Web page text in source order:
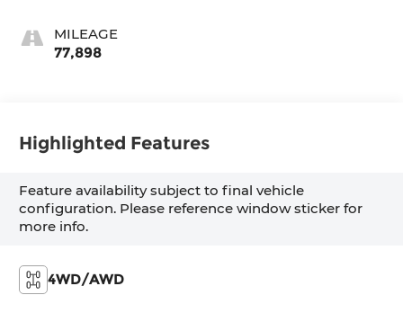
MILEAGE
77,898
Highlighted Features
Feature availability subject to final vehicle
configuration. Please reference window sticker for
more info.
4WD/AWD